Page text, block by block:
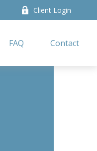
Client Login
FAQ Contact